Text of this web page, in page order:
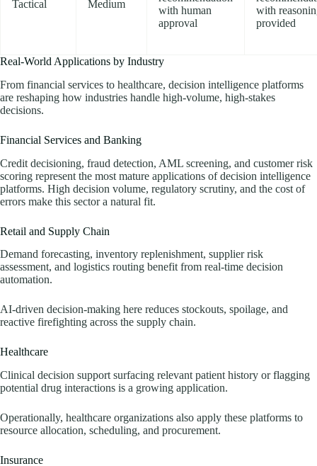
Tactical Medium
with human
approval
with
provided
Real-World Applications by Industry
From financial services to healthcare, decision intelligence platforms
are reshaping how industries handle high-volume, high-stakes
decisions.
Financial Services and Banking
Credit decisioning, fraud detection, AML screening, and customer risk
scoring represent the most mature applications of decision intelligence
platforms. High decision volume, regulatory scrutiny, and the cost of
errors make this sector a natural fit.
Retail and Supply Chain
Demand forecasting, inventory replenishment, supplier risk
assessment, and logistics routing benefit from real-time decision
automation.
AI-driven decision-making here reduces stockouts, spoilage, and
reactive firefighting across the supply chain.
Healthcare
Clinical decision support surfacing relevant patient history or flagging
potential drug interactions is a growing application.
Operationally, healthcare organizations also apply these platforms to
resource allocation, scheduling, and procurement.
Insurance